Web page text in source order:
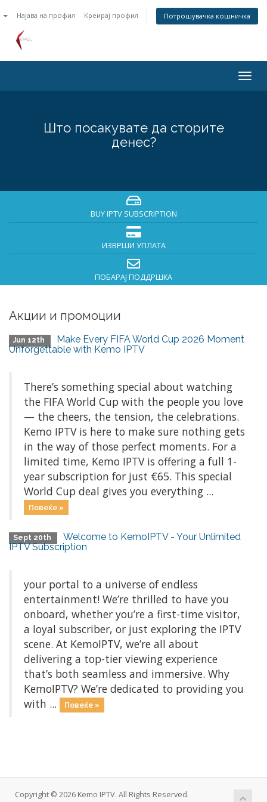
Најава на профил Креирај профил Потрошувачка кошничка
Што посакувате да сторите
денес?
BUY IPTV SUBSCRIPTION
ИЗВРШИ УПЛАТА
ПОБАРАЈ ПОДДРШКА
Акции и промоции
Jun 12th
Make Every FIFA World Cup 2026 Moment
Unforgettable with Kemo IPTV
There’s something special about watching
the FIFA World Cup with the people you love
— the cheers, the tension, the celebrations.
Kemo IPTV is here to make sure nothing gets
in the way of those perfect moments. For a
limited time, Kemo IPTV is offering a full 1-
year subscription for just €65. This special
World Cup deal gives you everything ...
Повеќе »
Sept 20th
Welcome to KemoIPTV - Your Unlimited
IPTV Subscription
your portal to a universe of endless
entertainment! We’re thrilled to have you
onboard, whether you’re a first-time visitor,
a loyal subscriber, or just exploring the IPTV
scene. At KemoIPTV, we’re all about
delivering a top-tier viewing experience
that’s both seamless and immersive. Why
KemoIPTV? We’re dedicated to providing you
with ...
Повеќе »
Copyright © 2026 Kemo IPTV. All Rights Reserved.